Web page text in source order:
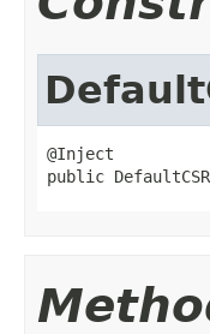
@Inject
public